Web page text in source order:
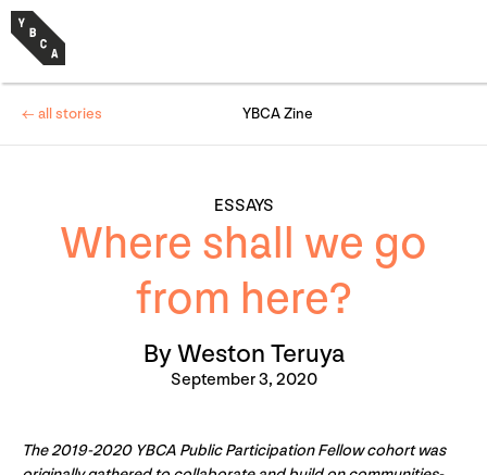
ESSAYS
Where shall we go
from here?
By Weston Teruya
September 3, 2020
← all stories YBCA Zine
The 2019-2020 YBCA Public Participation Fellow cohort was